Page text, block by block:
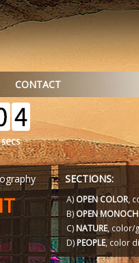
CONTACT
SECTIONS:
A)OPEN COLOR,
B)OPEN
C)NATURE, color/
D)PEOPLE, color